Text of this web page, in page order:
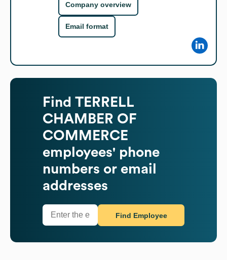
Company overview
Email format
Find TERRELL
CHAMBER OF
COMMERCE
employees' phone
numbers or email
addresses
Find Employee